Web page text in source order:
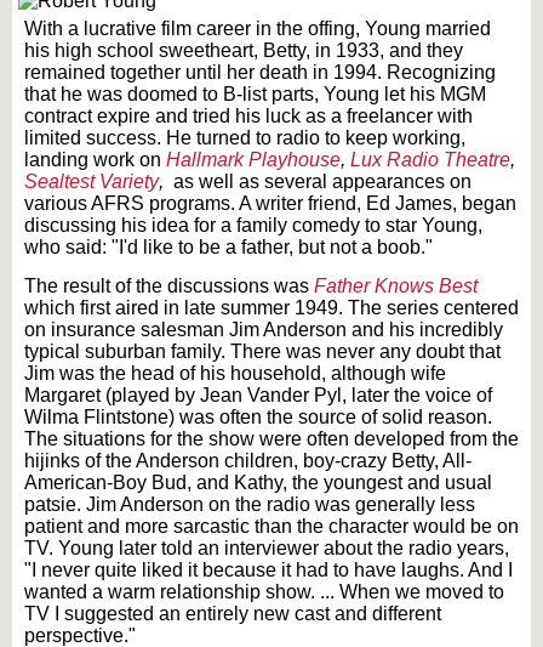
With a lucrative film career in the offing, Young married
his high school sweetheart, Betty, in 1933, and they
remained together until her death in 1994. Recognizing
that he was doomed to B-list parts, Young let his MGM
contract expire and tried his luck as a freelancer with
limited success. He turned to radio to keep working,
landing work on Hallmark Playhouse, Lux Radio Theatre,
Sealtest Variety, as well as several appearances on
various AFRS programs. A writer friend, Ed James, began
discussing his idea for a family comedy to star Young,
who said: "I'd like to be a father, but not a boob."
The result of the discussions was Father Knows Best
which first aired in late summer 1949. The series centered
on insurance salesman Jim Anderson and his incredibly
typical suburban family. There was never any doubt that
Jim was the head of his household, although wife
Margaret (played by Jean Vander Pyl, later the voice of
Wilma Flintstone) was often the source of solid reason.
The situations for the show were often developed from the
hijinks of the Anderson children, boy-crazy Betty, All-
American-Boy Bud, and Kathy, the youngest and usual
patsie. Jim Anderson on the radio was generally less
patient and more sarcastic than the character would be on
TV. Young later told an interviewer about the radio years,
"I never quite liked it because it had to have laughs. And I
wanted a warm relationship show. ... When we moved to
TV I suggested an entirely new cast and different
perspective."